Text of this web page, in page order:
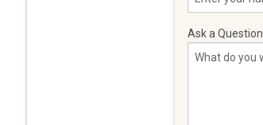
Ask a Question